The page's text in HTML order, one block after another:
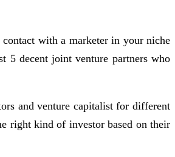
with a marketer in your niche
5 decent joint venture partners who
and venture capitalist for different
right kind of investor based on their